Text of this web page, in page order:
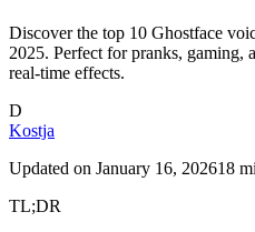
Discover the top 10 Ghostface
2025. Perfect for pranks, gaming,
real-time effects.
D
Kostja
Updated on January 16, 202618
TL;DR